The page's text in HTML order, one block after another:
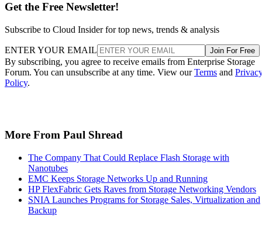
Get the Free Newsletter!
Subscribe to Cloud Insider for top news, trends & analysis
ENTER YOUR EMAIL Join For Free
By subscribing, you agree to receive emails from Enterprise Storage
Forum. You can unsubscribe at any time. View ourTerms and
Policy.
More From Paul Shread
The Company That Could Replace Flash Storage with
Nanotubes
EMC Keeps Storage Networks Up and Running
HP FlexFabric Gets Raves from Storage Networking Vendors
SNIA Launches Programs for Storage Sales, Virtualization and
Backup